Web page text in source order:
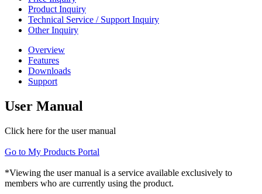
Product Inquiry
Technical Service / Support Inquiry
Other Inquiry
Overview
Features
Downloads
Support
User Manual
Click here for the user manual
Go to My Products Portal
*Viewing the user manual is a service available exclusively to
members who are currently using the product.